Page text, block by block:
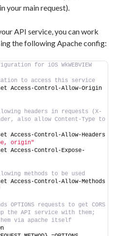
your main request).
API service, you can work
the following Apache config:
for iOS WkWEBVIEW
to access this service
headers in requests (X-
also allow Content-Type to
origin"
Access-Control-Expose-
methods to be used
OPTIONS requests to get CORS
the API service with them;
via apache itself